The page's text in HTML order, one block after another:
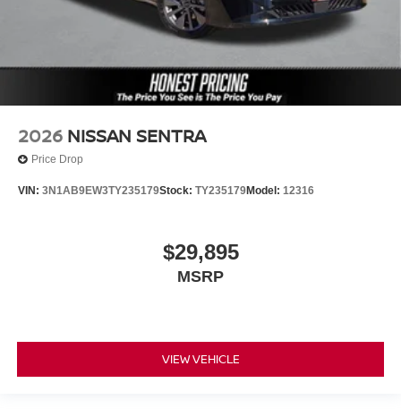
2026 NISSAN SENTRA
Price Drop
VIN: 3N1AB9EW3TY235179Stock: TY235179Model: 12316
$29,895
MSRP
VIEW VEHICLE